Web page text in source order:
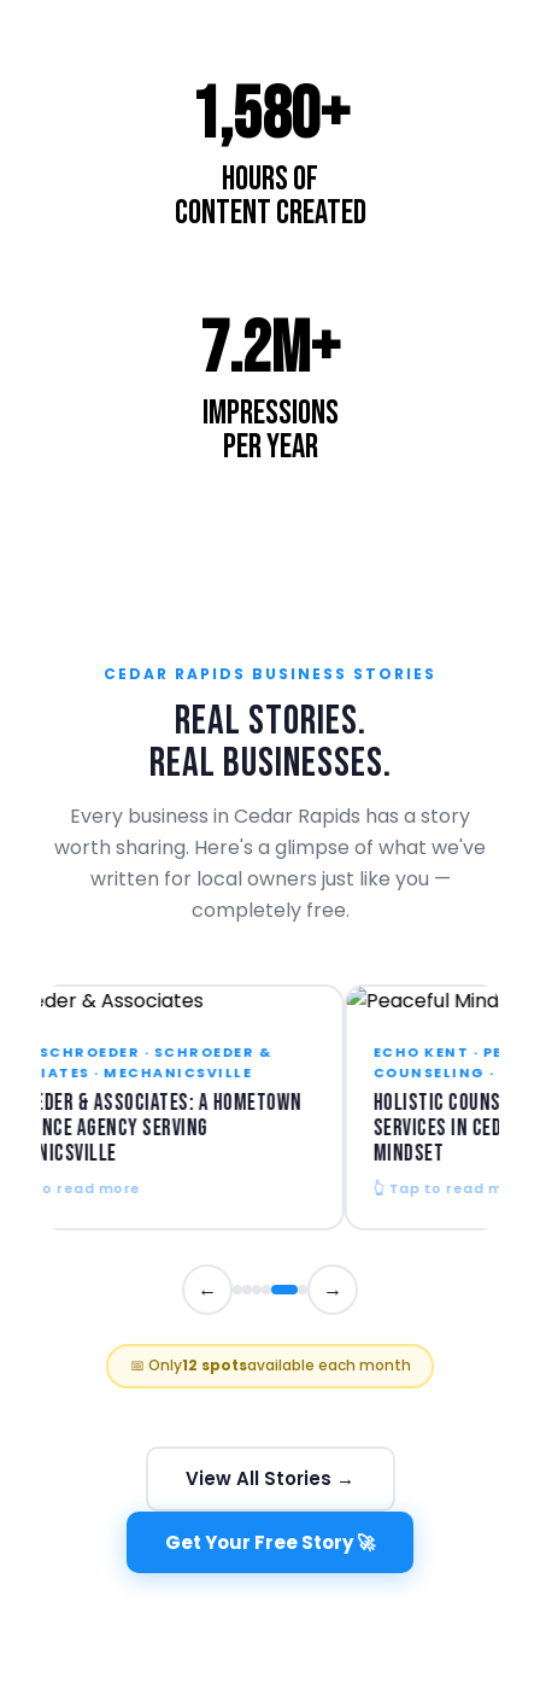
1,580+
Hours of
content created
7.2M+
impressions
per year
CEDAR RAPIDS BUSINESS STORIES
REAL STORIES.
REAL BUSINESSES.
Every business in Cedar Rapids has a story
worth sharing. Here's a glimpse of what we've
written for local owners just like you —
completely free.
SCHROEDER · SCHROEDER &
· MECHANICSVILLE
& Associates: A Hometown
Agency Serving
to read more
ECHO KENT ·
COUNSELING · CEDAR
Holistic Counseling
Services in Cedar
Mindset
👆 Tap to read more
← →
📅 Only12 spotsavailable each month
View All Stories →
Get Your Free Story 🚀